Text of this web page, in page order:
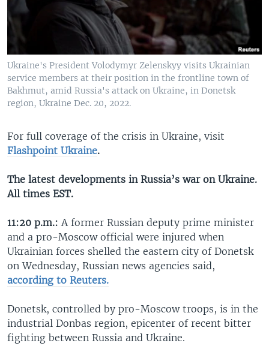
Ukraine's President Volodymyr Zelenskyy visits Ukrainian
service members at their position in the frontline town of
Bakhmut, amid Russia's attack on Ukraine, in Donetsk
region, Ukraine Dec. 20, 2022.
For full coverage of the crisis in Ukraine, visit
Flashpoint Ukraine.
The latest developments in Russia’s war on Ukraine.
All times EST.
11:20 p.m.: A former Russian deputy prime minister
and a pro-Moscow official were injured when
Ukrainian forces shelled the eastern city of Donetsk
on Wednesday, Russian news agencies said,
according to Reuters.
Donetsk, controlled by pro-Moscow troops, is in the
industrial Donbas region, epicenter of recent bitter
fighting between Russia and Ukraine.